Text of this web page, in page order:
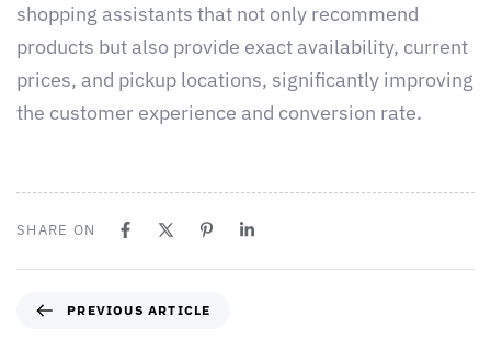
shopping assistants that not only recommend
products but also provide exact availability, current
prices, and pickup locations, significantly improving
the customer experience and conversion rate.
SHARE ON
PREVIOUS ARTICLE